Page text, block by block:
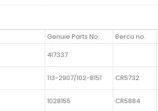
Genuie Parts No. Berco no.
4I7337
113-2907/102-8151 CR5732
1028155 CR5884